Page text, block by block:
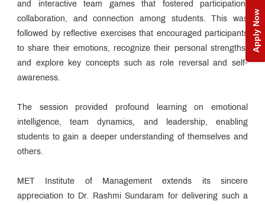
Apply Now
and interactive team games that fostered participation,
collaboration, and connection among students. This was
followed by reflective exercises that encouraged participants
to share their emotions, recognize their personal strengths,
and explore key concepts such as role reversal and self-
awareness.
The session provided profound learning on emotional
intelligence, team dynamics, and leadership, enabling
students to gain a deeper understanding of themselves and
others.
MET Institute of Management extends its sincere
appreciation to Dr. Rashmi Sundaram for delivering such a